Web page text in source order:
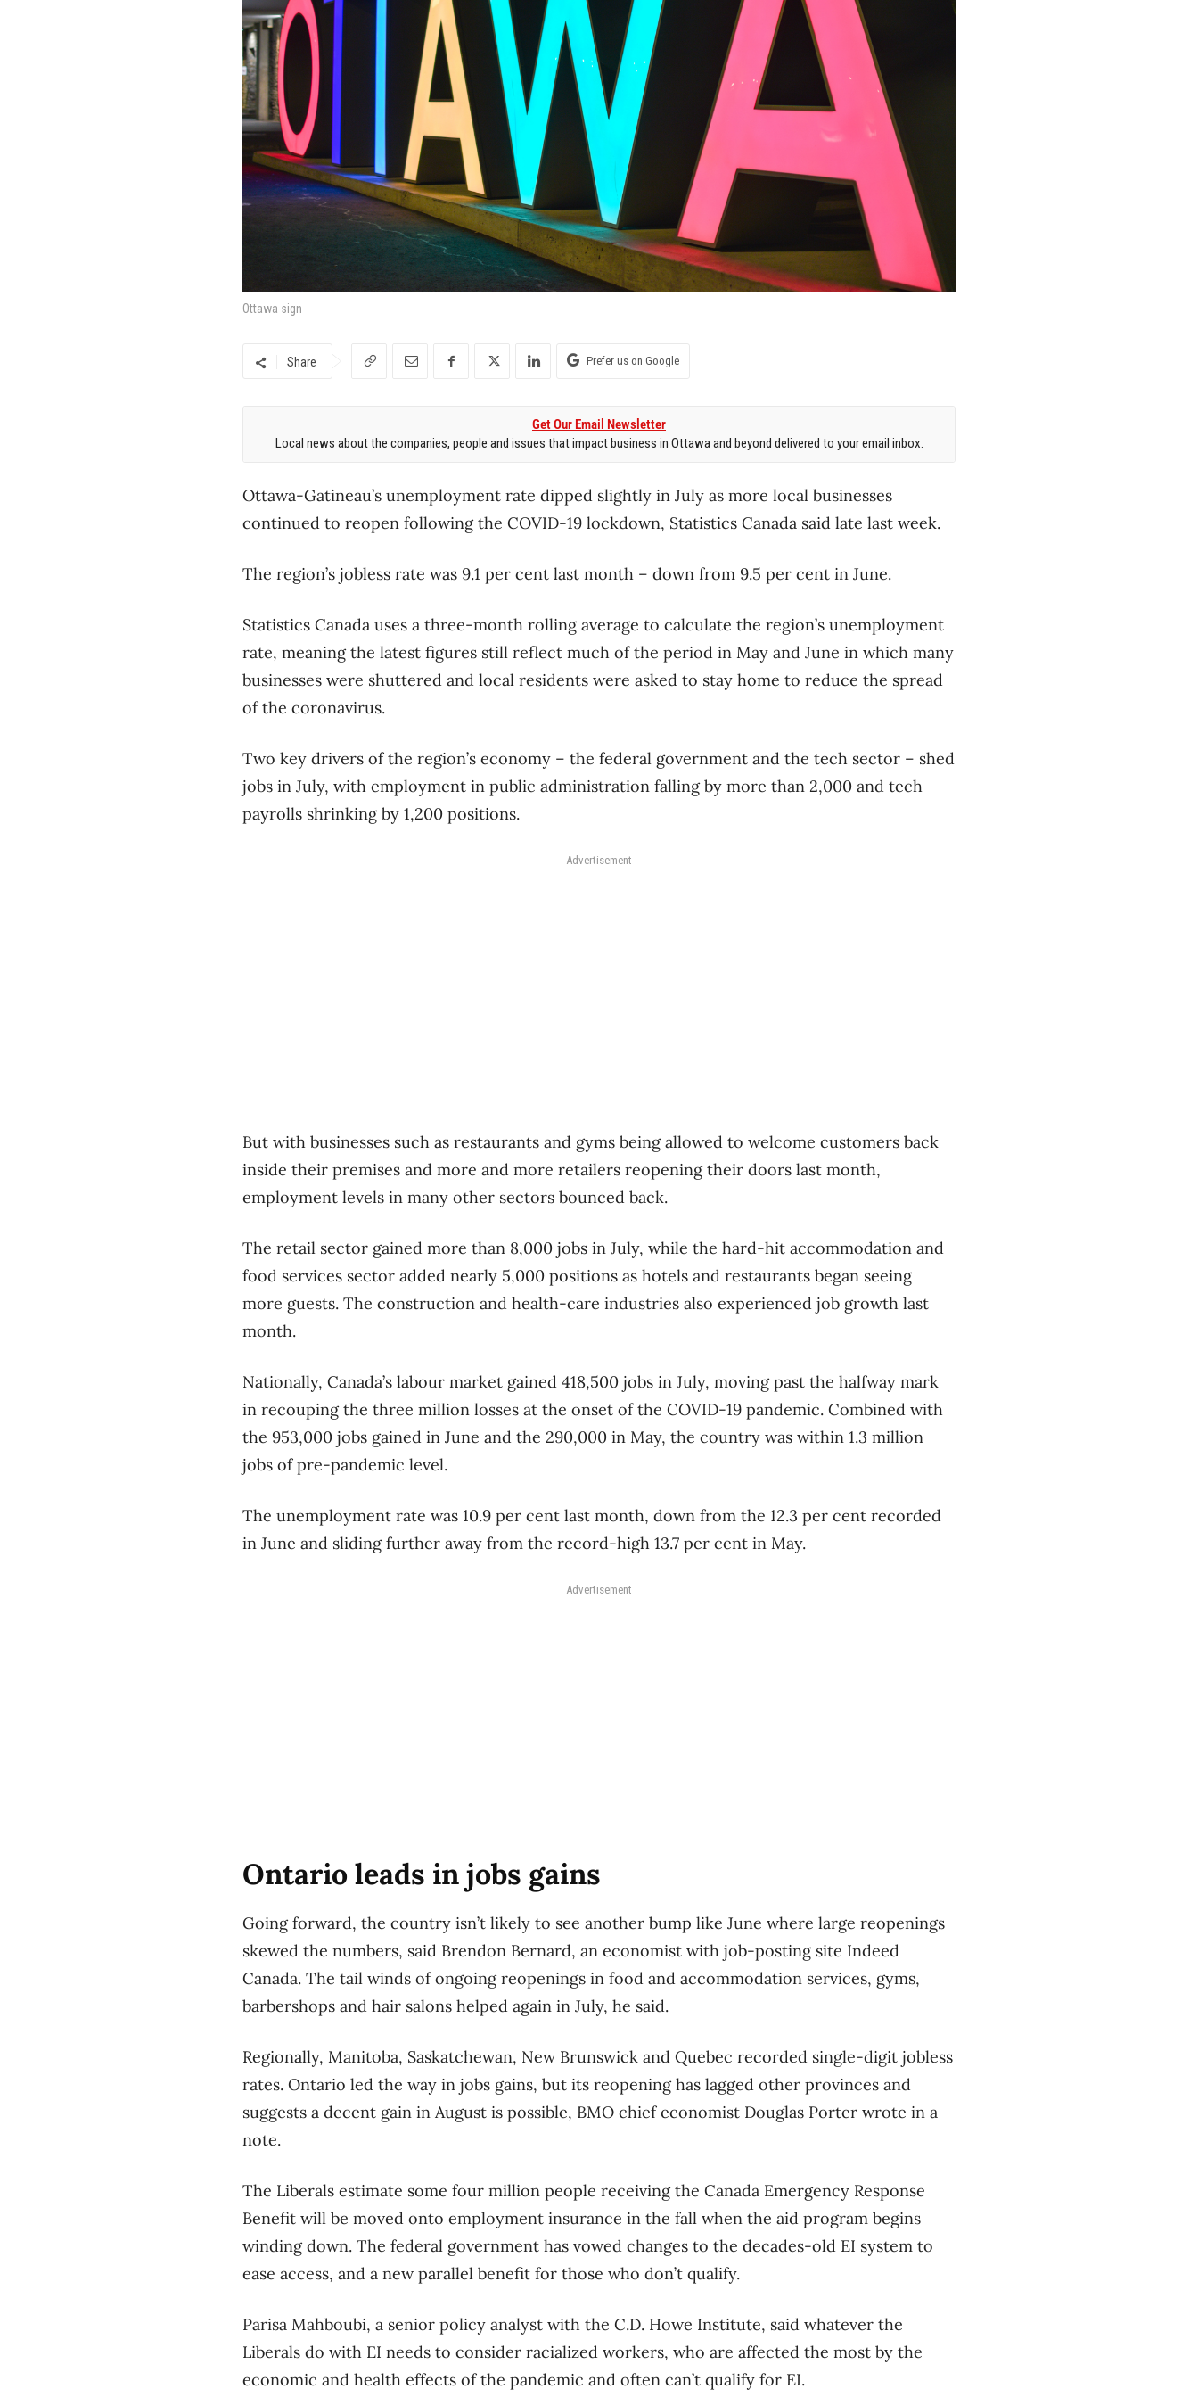
Ottawa sign
Share Prefer us on Google
Get Our Email Newsletter
Local news about the companies, people and issues that impact business in Ottawa and beyond delivered to your email inbox.
Ottawa-Gatineau’s unemployment rate dipped slightly in July as more local businesses
continued to reopen following the COVID-19 lockdown, Statistics Canada said late last week.
The region’s jobless rate was 9.1 per cent last month ​– down from 9.5 per cent in June.
Statistics Canada uses a three-month rolling average to calculate the region’s unemployment
rate, meaning the latest figures still reflect much of the period in May and June in which many
businesses were shuttered and local residents were asked to stay home to reduce the spread
of the coronavirus.
Two key drivers of the region’s economy – the federal government and the tech sector – shed
jobs in July, with employment in public administration falling by more than 2,000 and tech
payrolls shrinking by 1,200 positions.
Advertisement
But with businesses such as restaurants and gyms being allowed to welcome customers back
inside their premises and more and more retailers reopening their doors last month,
employment levels in many other sectors bounced back.
The retail sector gained more than 8,000 jobs in July, while the hard-hit accommodation and
food services sector added nearly 5,000 positions as hotels and restaurants began seeing
more guests. The construction and health-care industries also experienced job growth last
month.
Nationally, Canada’s labour market gained 418,500 jobs in July, moving past the halfway mark
in recouping the three million losses at the onset of the COVID-19 pandemic. Combined with
the 953,000 jobs gained in June and the 290,000 in May, the country was within 1.3 million
jobs of pre-pandemic level.
The unemployment rate was 10.9 per cent last month, down from the 12.3 per cent recorded
in June and sliding further away from the record-high 13.7 per cent in May.
Advertisement
Ontario leads in jobs gains
Going forward, the country isn’t likely to see another bump like June where large reopenings
skewed the numbers, said Brendon Bernard, an economist with job-posting site Indeed
Canada. The tail winds of ongoing reopenings in food and accommodation services, gyms,
barbershops and hair salons helped again in July, he said.
Regionally, Manitoba, Saskatchewan, New Brunswick and Quebec recorded single-digit jobless
rates. Ontario led the way in jobs gains, but its reopening has lagged other provinces and
suggests a decent gain in August is possible, BMO chief economist Douglas Porter wrote in a
note.
The Liberals estimate some four million people receiving the Canada Emergency Response
Benefit will be moved onto employment insurance in the fall when the aid program begins
winding down. The federal government has vowed changes to the decades-old EI system to
ease access, and a new parallel benefit for those who don’t qualify.
Parisa Mahboubi, a senior policy analyst with the C.D. Howe Institute, said whatever the
Liberals do with EI needs to consider racialized workers, who are affected the most by the
economic and health effects of the pandemic and often can’t qualify for EI.